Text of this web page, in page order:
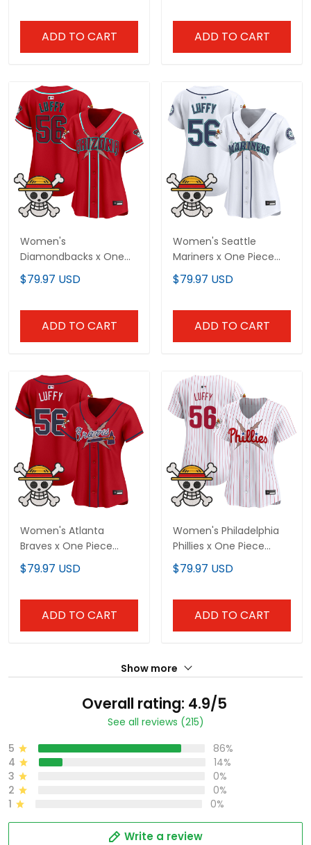
ADD TO CART ADD TO CART
Women's
Diamondbacks x One
Piece Vapor Premier
Limited Jersey -
$79.97 USD
ADD TO CART
Women's Seattle
Mariners x One Piece
Vapor Premier Limited
Jersey - Stitched
$79.97 USD
ADD TO CART
Women's Atlanta
Braves x One Piece
Vapor Premier Limited
Jersey - Stitched
$79.97 USD
ADD TO CART
Women's Philadelphia
Phillies x One Piece
Vapor Premier Limited
Jersey - Stitched
$79.97 USD
ADD TO CART
Show more
Overall rating: 4.9/5
See all reviews (215)
5
86%
4
14%
3
0%
2
0%
1
0%
Write a review